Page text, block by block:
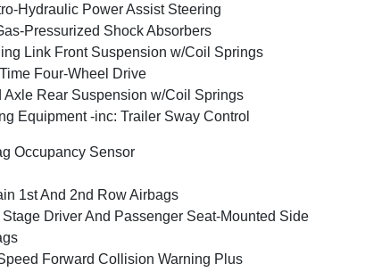
Hydraulic Power Assist Steering
Pressurized Shock Absorbers
Link Front Suspension w/Coil Springs
Four-Wheel Drive
Axle Rear Suspension w/Coil Springs
Equipment -inc: Trailer Sway Control
Occupancy Sensor
1st And 2nd Row Airbags
Stage Driver And Passenger Seat-Mounted Side
Forward Collision Warning Plus